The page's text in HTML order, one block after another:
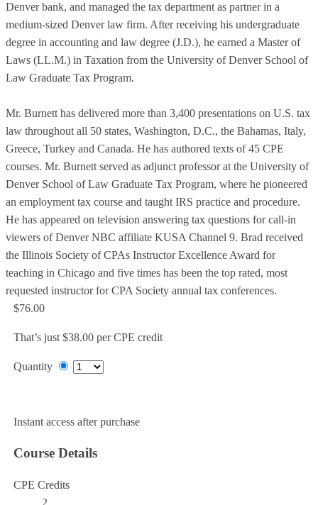
Denver bank, and managed the tax department as partner in a
medium-sized Denver law firm. After receiving his undergraduate
degree in accounting and law degree (J.D.), he earned a Master of
Laws (LL.M.) in Taxation from the University of Denver School of
Law Graduate Tax Program.
Mr. Burnett has delivered more than 3,400 presentations on U.S. tax
law throughout all 50 states, Washington, D.C., the Bahamas, Italy,
Greece, Turkey and Canada. He has authored texts of 45 CPE
courses. Mr. Burnett served as adjunct professor at the University of
Denver School of Law Graduate Tax Program, where he pioneered
an employment tax course and taught IRS practice and procedure.
He has appeared on television answering tax questions for call-in
viewers of Denver NBC affiliate KUSA Channel 9. Brad received
the Illinois Society of CPAs Instructor Excellence Award for
teaching in Chicago and five times has been the top rated, most
requested instructor for CPA Society annual tax conferences.
$76.00
That’s just $38.00 per CPE credit
Quantity
Instant access after purchase
Course Details
CPE Credits